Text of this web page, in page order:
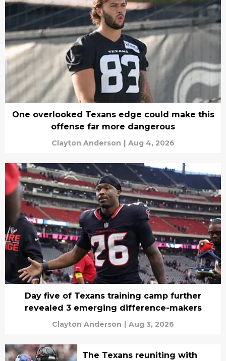
One overlooked Texans edge could make this
offense far more dangerous
Clayton Anderson | Aug 4, 2026
Day five of Texans training camp further
revealed 3 emerging difference-makers
Clayton Anderson | Aug 3, 2026
The Texans reuniting with